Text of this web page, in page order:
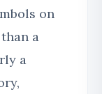
on
a
a